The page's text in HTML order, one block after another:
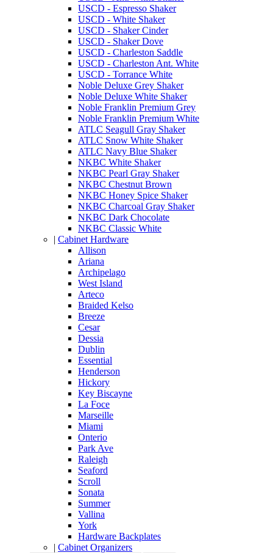
USCD - Espresso Shaker
USCD - White Shaker
USCD - Shaker Cinder
USCD - Shaker Dove
USCD - Charleston Saddle
USCD - Charleston Ant. White
USCD - Torrance White
Noble Deluxe Grey Shaker
Noble Deluxe White Shaker
Noble Franklin Premium Grey
Noble Franklin Premium White
ATLC Seagull Gray Shaker
ATLC Snow White Shaker
ATLC Navy Blue Shaker
NKBC White Shaker
NKBC Pearl Gray Shaker
NKBC Chestnut Brown
NKBC Honey Spice Shaker
NKBC Charcoal Gray Shaker
NKBC Dark Chocolate
NKBC Classic White
| Cabinet Hardware
Allison
Ariana
Archipelago
West Island
Arteco
Braided Kelso
Breeze
Cesar
Dessia
Dublin
Essential
Henderson
Hickory
Key Biscayne
La Foce
Marseille
Miami
Onterio
Park Ave
Raleigh
Seaford
Scroll
Sonata
Summer
Vallina
York
Hardware Backplates
| Cabinet Organizers